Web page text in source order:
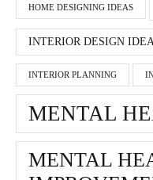
HOME DESIGNING IDEAS
INTERIOR DESIGN
INTERIOR PLANNING
MENTAL
MENTAL